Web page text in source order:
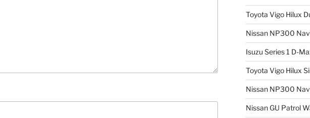
Toyota Vigo Hilux
Nissan NP300
Isuzu Series 1 D-
Toyota Vigo Hilux
Nissan NP300
Nissan GU Patrol